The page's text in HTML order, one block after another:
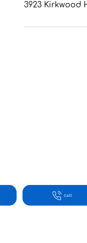
3923 Kirkwood
Call